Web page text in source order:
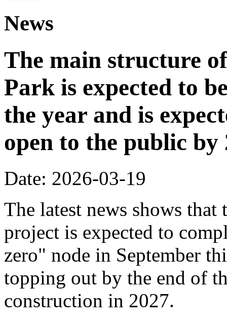
News
The main structure
Park is expected to
the year and is
open to the public by
Date: 2026-03-19
The latest news shows
project is expected to
zero" node in September
topping out by the end of
construction in 2027.